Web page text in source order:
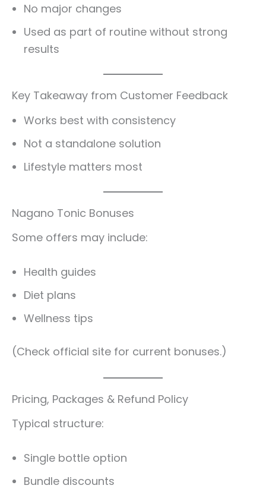
No major changes
Used as part of routine without strong
results
Key Takeaway from Customer Feedback
Works best with consistency
Not a standalone solution
Lifestyle matters most
Nagano Tonic Bonuses
Some offers may include:
Health guides
Diet plans
Wellness tips
(Check official site for current bonuses.)
Pricing, Packages & Refund Policy
Typical structure:
Single bottle option
Bundle discounts